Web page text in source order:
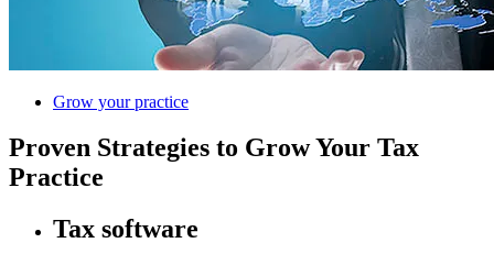
Grow your practice
Proven Strategies to Grow Your Tax
Practice
Tax software